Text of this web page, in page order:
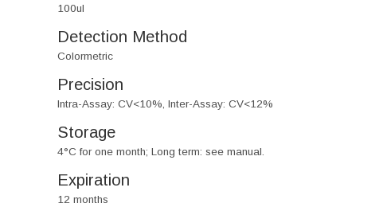
100ul
Detection Method
Colormetric
Precision
Intra-Assay: CV<10%, Inter-Assay: CV<12%
Storage
4°C for one month; Long term: see manual.
Expiration
12 months